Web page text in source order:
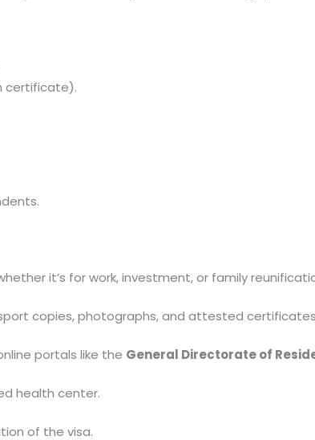
certificate).
it’s for work, investment, or family
copies, photographs, and attested
portals like the General Directorate of
health center.
of the visa.